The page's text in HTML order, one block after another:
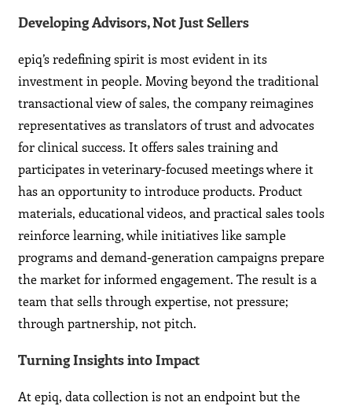
Developing Advisors, Not Just Sellers
epiq’s redefining spirit is most evident in its
investment in people. Moving beyond the traditional
transactional view of sales, the company reimagines
representatives as translators of trust and advocates
for clinical success. It offers sales training and
participates in veterinary-focused meetings where it
has an opportunity to introduce products. Product
materials, educational videos, and practical sales tools
reinforce learning, while initiatives like sample
programs and demand-generation campaigns prepare
the market for informed engagement. The result is a
team that sells through expertise, not pressure;
through partnership, not pitch.
Turning Insights into Impact
At epiq, data collection is not an endpoint but the